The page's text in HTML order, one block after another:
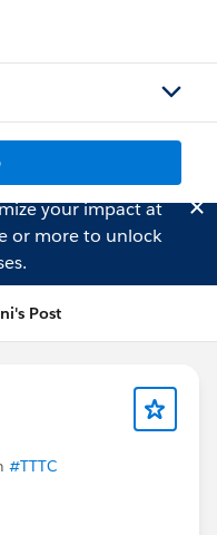
your impact at
or more to unlock
Post
#TTTC